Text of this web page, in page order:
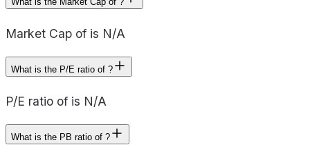
Market Cap of is N/A
What is the P/E ratio of ?
P/E ratio of is N/A
What is the PB ratio of ?